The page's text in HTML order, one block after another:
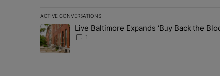
ACTIVE CONVERSATIONS
The following is a list of the most commented articles in
A trending article titled "Live Baltimore Expands ‘Buy
Live Baltimore Expands ‘Buy Back the
1